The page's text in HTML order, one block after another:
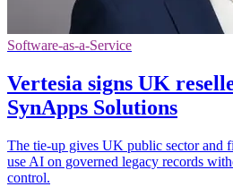
Software-as-a-Service
Vertesia signs UK
SynApps Solutions
The tie-up gives UK public sector and
use AI on governed legacy records
control.